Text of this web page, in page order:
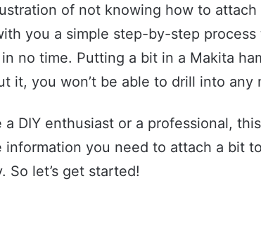
of not knowing how to attach
you a simple step-by-step
no time. Putting a bit in a Makita
it, you won’t be able to drill into any
a DIY enthusiast or a professional,
you need to attach a bit
So let’s get started!